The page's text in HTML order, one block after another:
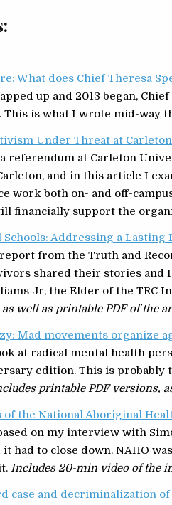
What does Chief Theresa
up and 2013 began,
This is what I wrote mid-way
Under Threat at Carleton
referendum at Carleton
and in this article I
work both on- and off-
financially support the
Schools: Addressing a Lasting
from the Truth and
shared their stories and
Jr, the Elder of the TRC
well as printable PDF of the
Mad movements organize
at radical mental health
edition. This is probably
printable PDF versions,
of the National Aboriginal
on my interview with
it had to close down. NAHO
Includes 20-min video of the
case and decriminalization of